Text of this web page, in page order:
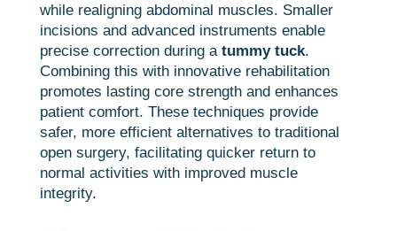
while realigning abdominal muscles. Smaller
incisions and advanced instruments enable
precise correction during a tummy tuck.
Combining this with innovative rehabilitation
promotes lasting core strength and enhances
patient comfort. These techniques provide
safer, more efficient alternatives to traditional
open surgery, facilitating quicker return to
normal activities with improved muscle
integrity.